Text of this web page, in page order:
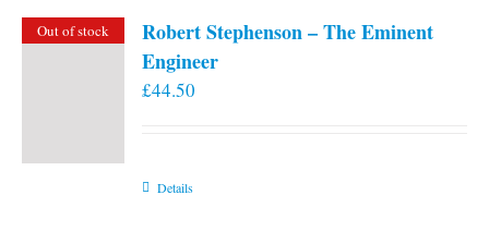
Out of stock
Robert Stephenson – The Eminent
Engineer
£44.50
Details